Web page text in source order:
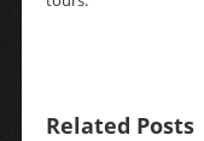
Related Posts